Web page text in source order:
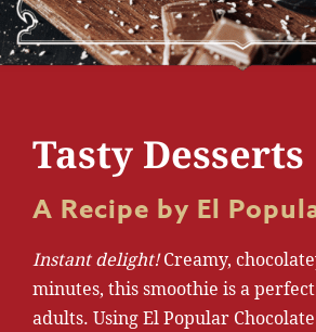
Tasty Desserts
A Recipe by El
Instant delight!Creamy,
minutes, this smoothie is a
adults. Using El Popular